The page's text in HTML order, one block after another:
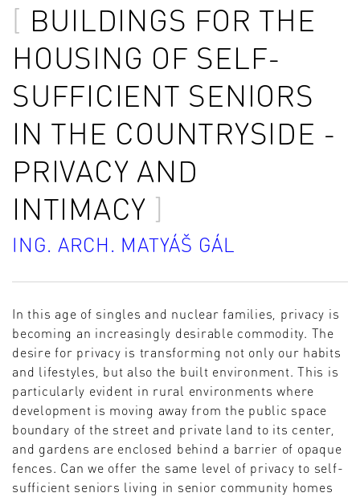
BUILDINGS FOR THE
HOUSING OF SELF-
SUFFICIENT SENIORS
IN THE COUNTRYSIDE -
PRIVACY AND
INTIMACY
ING. ARCH. MATYÁŠ GÁL
In this age of singles and nuclear families, privacy is
becoming an increasingly desirable commodity. The
desire for privacy is transforming not only our habits
and lifestyles, but also the built environment. This is
particularly evident in rural environments where
development is moving away from the public space
boundary of the street and private land to its center,
and gardens are enclosed behind a barrier of opaque
fences. Can we offer the same level of privacy to self-
sufficient seniors living in senior community homes